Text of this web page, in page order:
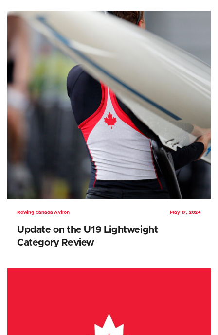
Rowing Canada Aviron May 17, 2024
Update on the U19 Lightweight
Category Review